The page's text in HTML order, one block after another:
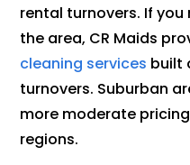
rental turnovers. If
the area, CR Maids
cleaning services built
turnovers. Suburban
more moderate
regions.